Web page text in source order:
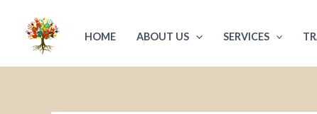
content
HOME ABOUT US SERVICES
navigation